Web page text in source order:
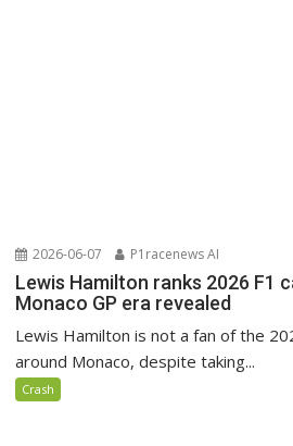
2026-06-07 P1racenews AI
Lewis Hamilton ranks 2026 F1
Monaco GP era revealed
Lewis Hamilton is not a fan of the
around Monaco, despite taking...
Crash